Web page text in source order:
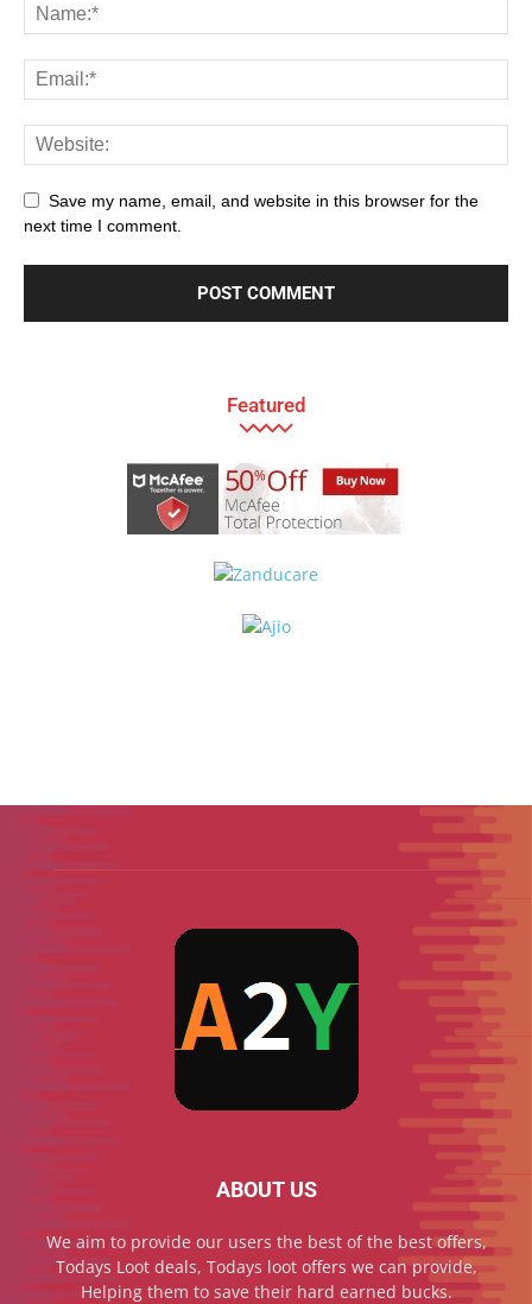
Save my name, email, and website in this browser for the
next time I comment.
Featured
ABOUT US
We aim to provide our users the best of the best offers,
Todays Loot deals, Todays loot offers we can provide,
Helping them to save their hard earned bucks.